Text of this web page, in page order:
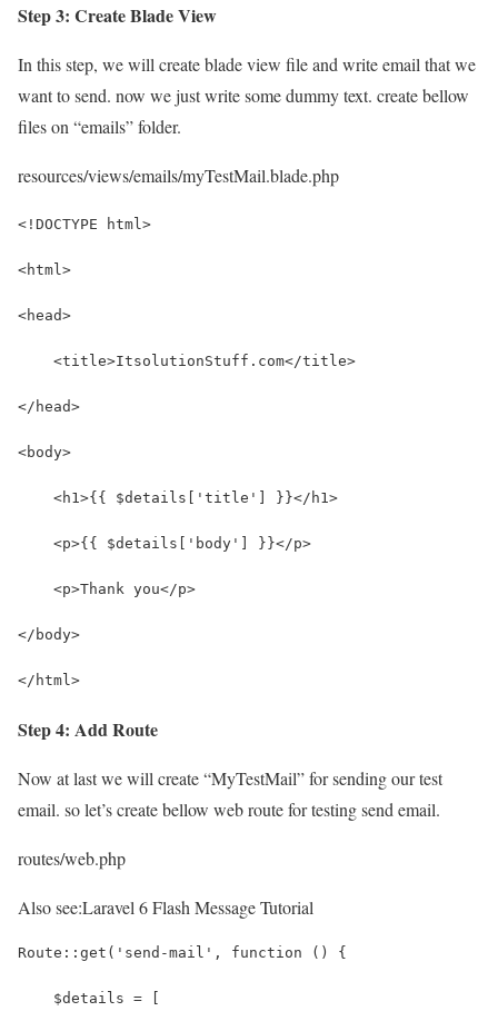
Step 3: Create Blade View
In this step, we will create blade view file and write email that we
want to send. now we just write some dummy text. create bellow
files on “emails” folder.
resources/views/emails/myTestMail.blade.php
<!DOCTYPE html>
<html>
<head>
    <title>ItsolutionStuff.com</title>
</head>
<body>
    <h1>{{ $details['title'] }}</h1>
    <p>{{ $details['body'] }}</p>
    <p>Thank you</p>
</body>
</html>
Step 4: Add Route
Now at last we will create “MyTestMail” for sending our test
email. so let’s create bellow web route for testing send email.
routes/web.php
Also see:Laravel 6 Flash Message Tutorial
Route::get('send-mail', function () {
    $details = [